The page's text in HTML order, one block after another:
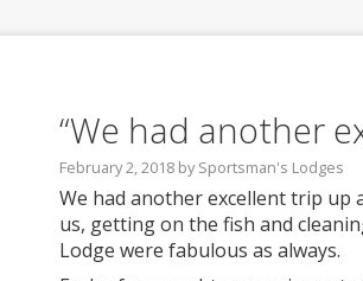
“We had another
February 2, 2018bySportsman's Lodges
We had another excellent trip up
us, getting on the fish and
Lodge were fabulous as always.